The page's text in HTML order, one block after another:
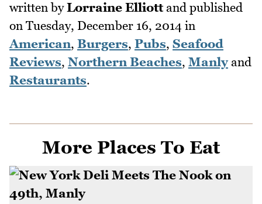
written byLorraine Elliottand published
on Tuesday, December 16, 2014 in
American, Burgers, Pubs, Seafood
Reviews, Northern Beaches, Manlyand
Restaurants.
More Places To Eat